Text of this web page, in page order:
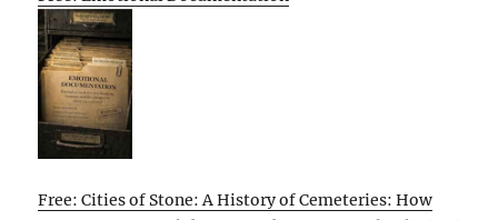
Free: Cities of Stone: A History of Cemeteries: How